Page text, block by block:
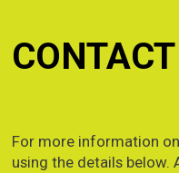
For more information
using the details below.